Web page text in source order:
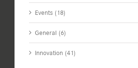
Events (18)
General (6)
Innovation (41)